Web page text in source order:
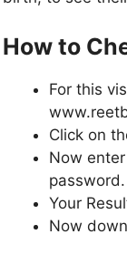
How to
For this
Click on
Now
password.
Your
Now